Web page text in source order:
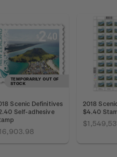
TEMPORARILY OUT OF
STOCK
Scenic Definitives
Self-adhesive
2018
$4.40